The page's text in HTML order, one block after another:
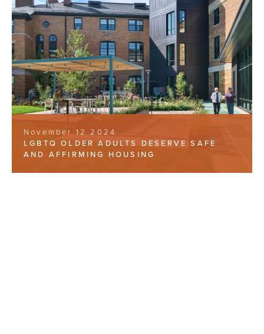
November 12 2024
LGBTQ OLDER ADULTS DESERVE SAFE
AND AFFIRMING HOUSING